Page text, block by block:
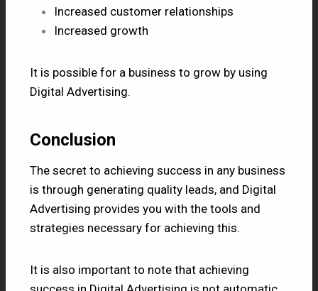
Increased customer relationships
Increased growth
It is possible for a business to grow by using
Digital Advertising.
Conclusion
The secret to achieving success in any business
is through generating quality leads, and Digital
Advertising provides you with the tools and
strategies necessary for achieving this.
It is also important to note that achieving